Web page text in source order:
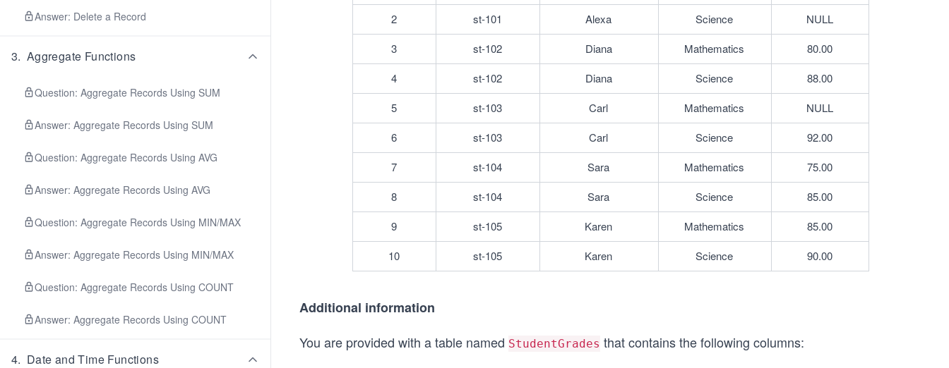
Answer: Delete a Record
3. Aggregate Functions
Question: Aggregate Records Using SUM
Answer: Aggregate Records Using SUM
Question: Aggregate Records Using AVG
Answer: Aggregate Records Using AVG
Question: Aggregate Records Using MIN/MAX
Answer: Aggregate Records Using MIN/MAX
Question: Aggregate Records Using COUNT
Answer: Aggregate Records Using COUNT
4. Date and Time Functions
2
st-101 Alexa Science
NULL
3
st-102 Diana Mathematics
80.00
4
st-102 Diana Science
88.00
5
st-103 Carl Mathematics
NULL
6
st-103 Carl Science
92.00
7
st-104 Sara Mathematics
75.00
8
st-104 Sara Science
85.00
9
st-105 Karen Mathematics
85.00
10
st-105 Karen Science 90.00
Additional information
You are provided with a table named StudentGrades that contains the following columns: